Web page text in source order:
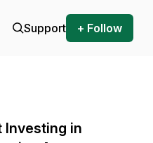
Support + Follow
Investing in